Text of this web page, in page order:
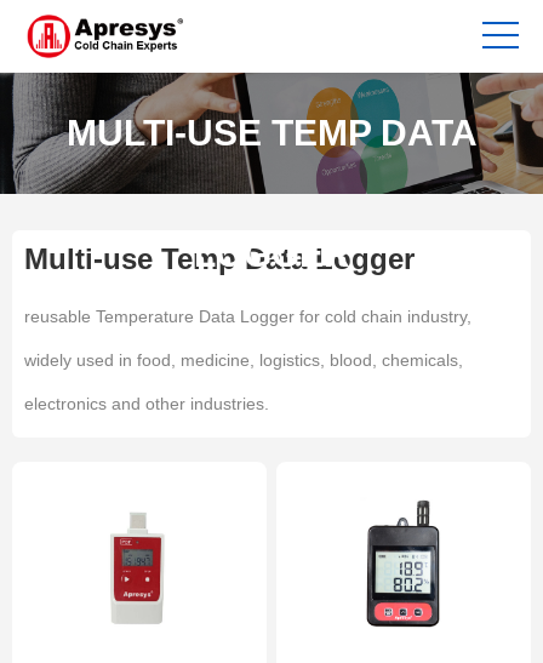
MULTI-USE TEMP DATA
LOGGER
Multi-use Temp Data Logger
reusable Temperature Data Logger for cold chain industry,
widely used in food, medicine, logistics, blood, chemicals,
electronics and other industries.